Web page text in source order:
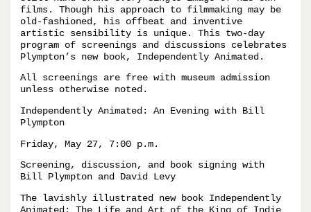
films. Though his approach to filmmaking may be
old-fashioned, his offbeat and inventive
artistic sensibility is unique. This two-day
program of screenings and discussions celebrates
Plympton’s new book, Independently Animated.
All screenings are free with museum admission
unless otherwise noted.
Independently Animated: An Evening with Bill
Plympton
Friday, May 27, 7:00 p.m.
Screening, discussion, and book signing with
Bill Plympton and David Levy
The lavishly illustrated new book Independently